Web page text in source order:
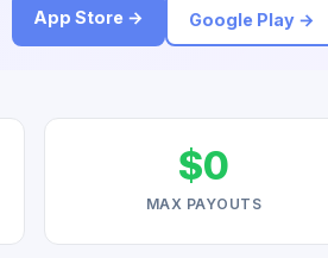
App Store → Google Play →
$0
MAX PAYOUTS